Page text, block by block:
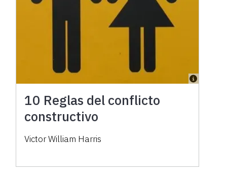
10 Reglas del conflicto
constructivo
Victor William Harris